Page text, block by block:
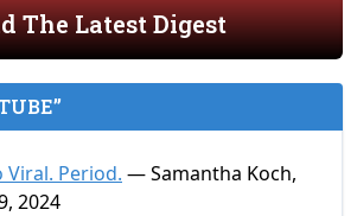
The Latest Digest
Viral. Period. — Samantha Koch,
2024